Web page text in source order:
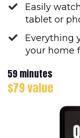
Easily
tablet or
Everything
your home
59 minutes
$79 value